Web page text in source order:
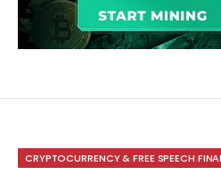
CRYPTOCURRENCY & FREE SPEECH